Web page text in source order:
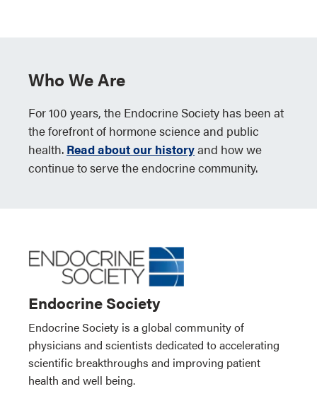
Who We Are
For 100 years, the Endocrine Society has been at
the forefront of hormone science and public
health. Read about our historyand how we
continue to serve the endocrine community.
Endocrine Society
Endocrine Society is a global community of
physicians and scientists dedicated to accelerating
scientific breakthroughs and improving patient
health and well being.